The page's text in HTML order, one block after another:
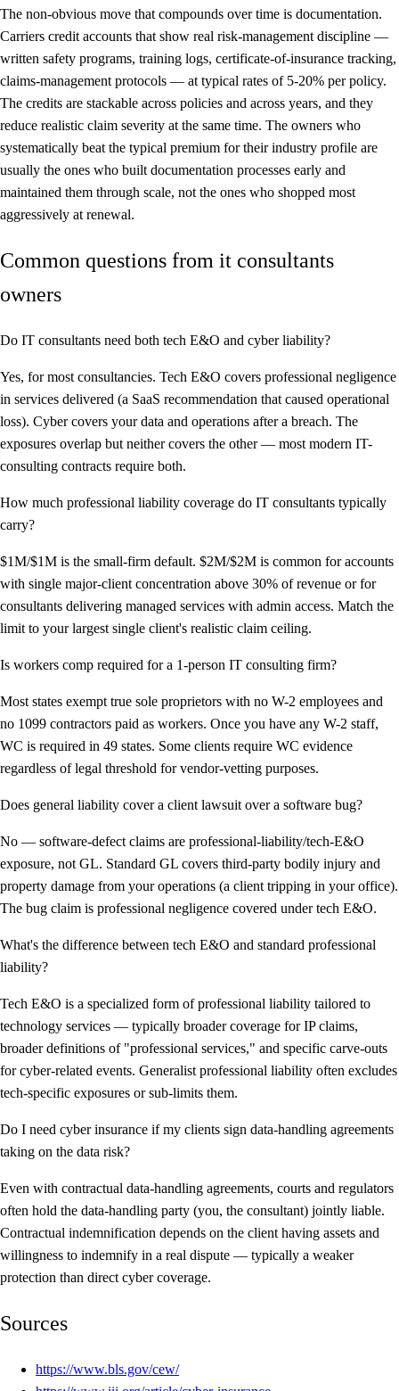
The non-obvious move that compounds over time is documentation.
Carriers credit accounts that show real risk-management discipline —
written safety programs, training logs, certificate-of-insurance tracking,
claims-management protocols — at typical rates of 5-20% per policy.
The credits are stackable across policies and across years, and they
reduce realistic claim severity at the same time. The owners who
systematically beat the typical premium for their industry profile are
usually the ones who built documentation processes early and
maintained them through scale, not the ones who shopped most
aggressively at renewal.
Common questions from it consultants
owners
Do IT consultants need both tech E&O and cyber liability?
Yes, for most consultancies. Tech E&O covers professional negligence
in services delivered (a SaaS recommendation that caused operational
loss). Cyber covers your data and operations after a breach. The
exposures overlap but neither covers the other — most modern IT-
consulting contracts require both.
How much professional liability coverage do IT consultants typically
carry?
$1M/$1M is the small-firm default. $2M/$2M is common for accounts
with single major-client concentration above 30% of revenue or for
consultants delivering managed services with admin access. Match the
limit to your largest single client's realistic claim ceiling.
Is workers comp required for a 1-person IT consulting firm?
Most states exempt true sole proprietors with no W-2 employees and
no 1099 contractors paid as workers. Once you have any W-2 staff,
WC is required in 49 states. Some clients require WC evidence
regardless of legal threshold for vendor-vetting purposes.
Does general liability cover a client lawsuit over a software bug?
No — software-defect claims are professional-liability/tech-E&O
exposure, not GL. Standard GL covers third-party bodily injury and
property damage from your operations (a client tripping in your office).
The bug claim is professional negligence covered under tech E&O.
What's the difference between tech E&O and standard professional
liability?
Tech E&O is a specialized form of professional liability tailored to
technology services — typically broader coverage for IP claims,
broader definitions of "professional services," and specific carve-outs
for cyber-related events. Generalist professional liability often excludes
tech-specific exposures or sub-limits them.
Do I need cyber insurance if my clients sign data-handling agreements
taking on the data risk?
Even with contractual data-handling agreements, courts and regulators
often hold the data-handling party (you, the consultant) jointly liable.
Contractual indemnification depends on the client having assets and
willingness to indemnify in a real dispute — typically a weaker
protection than direct cyber coverage.
Sources
https://www.bls.gov/cew/